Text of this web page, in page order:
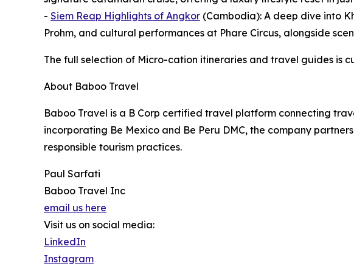
- Siem Reap Highlights of Angkor (Cambodia): A deep dive into
Prohm, and cultural performances at Phare Circus, alongside
The full selection of Micro-cation itineraries and travel guides is
About Baboo Travel
Baboo Travel is a B Corp certified travel platform connecting
incorporating Be Mexico and Be Peru DMC, the company
responsible tourism practices.
Paul Sarfati
Baboo Travel Inc
email us here
Visit us on social media:
LinkedIn
Instagram